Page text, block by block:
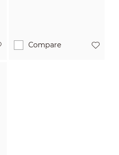
Compare